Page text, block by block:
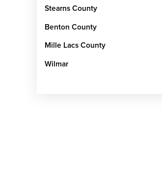
Stearns County
Benton County
Mille Lacs County
Wilmar